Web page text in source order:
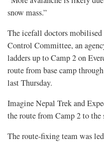
snow mass.”
The icefall doctors
Control Committee, an
ladders up to Camp 2 on
route from base camp
last Thursday.
Imagine Nepal Trek and
the route from Camp 2 to the
The route-fixing team was